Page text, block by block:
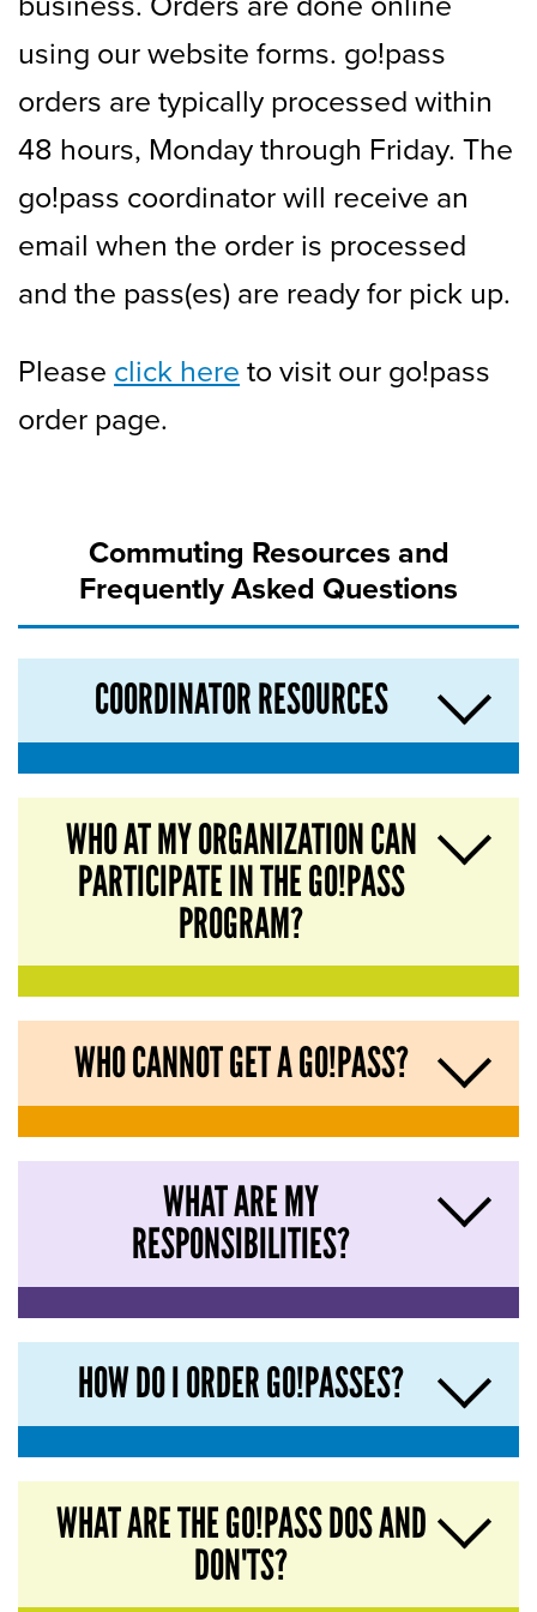
using our website forms. go!pass
orders are typically processed within
48 hours, Monday through Friday. The
go!pass coordinator will receive an
email when the order is processed
and the pass(es) are ready for pick up.
Please click here to visit our go!pass
order page.
Commuting Resources and
Frequently Asked Questions
COORDINATOR RESOURCES
WHO AT MY ORGANIZATION CAN
PARTICIPATE IN THE GO!PASS
PROGRAM?
WHO CANNOT GET A GO!PASS?
WHAT ARE MY
RESPONSIBILITIES?
HOW DO I ORDER GO!PASSES?
WHAT ARE THE GO!PASS DOS AND
DON'TS?